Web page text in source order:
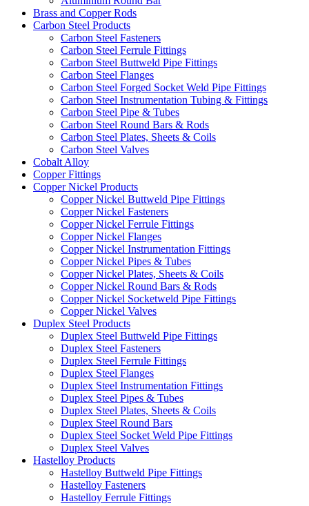
Brass and Copper Rods
Carbon Steel Products
Carbon Steel Fasteners
Carbon Steel Ferrule Fittings
Carbon Steel Buttweld Pipe Fittings
Carbon Steel Flanges
Carbon Steel Forged Socket Weld Pipe Fittings
Carbon Steel Instrumentation Tubing & Fittings
Carbon Steel Pipe & Tubes
Carbon Steel Round Bars & Rods
Carbon Steel Plates, Sheets & Coils
Carbon Steel Valves
Cobalt Alloy
Copper Fittings
Copper Nickel Products
Copper Nickel Buttweld Pipe Fittings
Copper Nickel Fasteners
Copper Nickel Ferrule Fittings
Copper Nickel Flanges
Copper Nickel Instrumentation Fittings
Copper Nickel Pipes & Tubes
Copper Nickel Plates, Sheets & Coils
Copper Nickel Round Bars & Rods
Copper Nickel Socketweld Pipe Fittings
Copper Nickel Valves
Duplex Steel Products
Duplex Steel Buttweld Pipe Fittings
Duplex Steel Fasteners
Duplex Steel Ferrule Fittings
Duplex Steel Flanges
Duplex Steel Instrumentation Fittings
Duplex Steel Pipes & Tubes
Duplex Steel Plates, Sheets & Coils
Duplex Steel Round Bars
Duplex Steel Socket Weld Pipe Fittings
Duplex Steel Valves
Hastelloy Products
Hastelloy Buttweld Pipe Fittings
Hastelloy Fasteners
Hastelloy Ferrule Fittings